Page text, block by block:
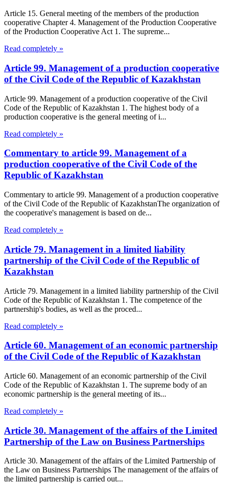
Article 15. General meeting of the members of the production
cooperative Chapter 4. Management of the Production Cooperative
of the Production Cooperative Act 1. The supreme...
Read completely »
Article 99. Management of a production cooperative
of the Civil Code of the Republic of Kazakhstan
Article 99. Management of a production cooperative of the Civil
Code of the Republic of Kazakhstan 1. The highest body of a
production cooperative is the general meeting of i...
Read completely »
Commentary to article 99. Management of a
production cooperative of the Civil Code of the
Republic of Kazakhstan
Commentary to article 99. Management of a production cooperative
of the Civil Code of the Republic of KazakhstanThe organization of
the cooperative's management is based on de...
Read completely »
Article 79. Management in a limited liability
partnership of the Civil Code of the Republic of
Kazakhstan
Article 79. Management in a limited liability partnership of the Civil
Code of the Republic of Kazakhstan 1. The competence of the
partnership's bodies, as well as the proced...
Read completely »
Article 60. Management of an economic partnership
of the Civil Code of the Republic of Kazakhstan
Article 60. Management of an economic partnership of the Civil
Code of the Republic of Kazakhstan 1. The supreme body of an
economic partnership is the general meeting of its...
Read completely »
Article 30. Management of the affairs of the Limited
Partnership of the Law on Business Partnerships
Article 30. Management of the affairs of the Limited Partnership of
the Law on Business Partnerships The management of the affairs of
the limited partnership is carried out...